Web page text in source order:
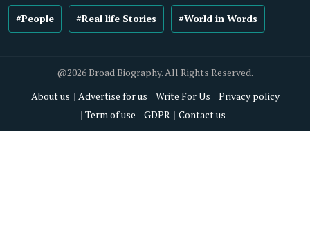
#People #Real life Stories #World in Words
@2026 Broad Biography. All Rights Reserved.
About us
Advertise for us Write For Us
Privacy policy
Term of use
GDPR Contact us